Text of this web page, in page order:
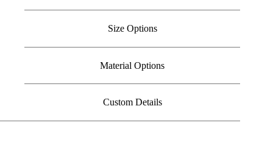
Size Options
Material Options
Custom Details